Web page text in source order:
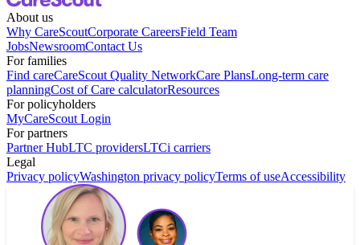
About us
Why CareScoutCorporate CareersField Team
JobsNewsroomContact Us
For families
Find careCareScout Quality NetworkCare PlansLong-term care
planningCost of Care calculatorResources
For policyholders
MyCareScout Login
For partners
Partner HubLTC providersLTCi carriers
Legal
Privacy policyWashington privacy policyTerms of useAccessibility